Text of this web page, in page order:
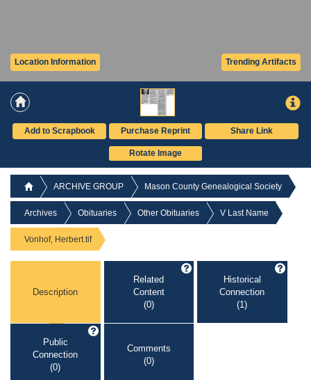
Trending Artifacts
Location Information
Add to Scrapbook Purchase Reprint Share Link
Rotate Image
ARCHIVE GROUP Mason County Genealogical Society
Archives Obituaries Other Obituaries V Last Name
Vonhof, Herbert.tif
Description
Related
Content
(0)
Historical
Connection
(1)
Public
Connection
(0)
Comments
(0)